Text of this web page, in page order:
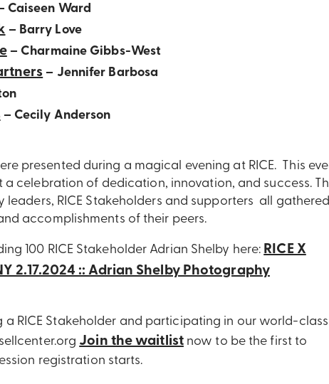
Caiseen Ward
– Barry Love
– Charmaine Gibbs-West
– Jennifer Barbosa
– Cecily Anderson
presented during a magical evening at RICE. This
a celebration of dedication, innovation, and success.
RICE Stakeholders and supporters all gathered
accomplishments of their peers.
100 RICE Stakeholder Adrian Shelby here: RICE X
2.17.2024 :: Adrian Shelby Photography
RICE Stakeholder and participating in our world-class
Join the waitlistnow to be the first to
registration starts.